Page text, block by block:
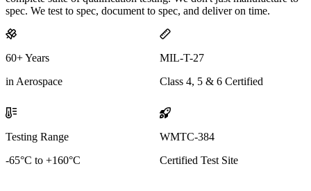
spec. We test to spec, document to spec, and deliver on time.
60+ Years
in Aerospace
MIL-T-27
Class 4, 5 & 6 Certified
Testing Range
-65°C to +160°C
WMTC-384
Certified Test Site